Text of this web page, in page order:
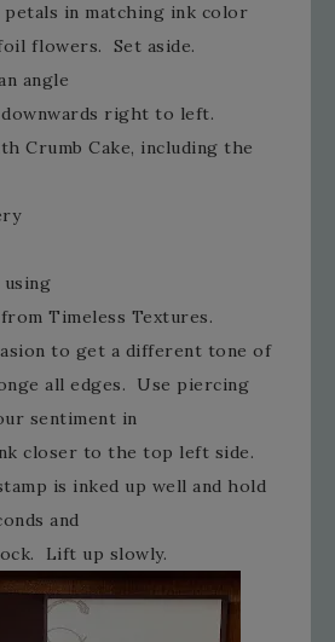
in matching ink color
flowers. Set aside.
angle
right to left.
Crumb Cake, including the
Timeless Textures.
to get a different tone of
all edges. Use piercing
sentiment in
closer to the top left side.
is inked up well and hold
and
Lift up slowly.